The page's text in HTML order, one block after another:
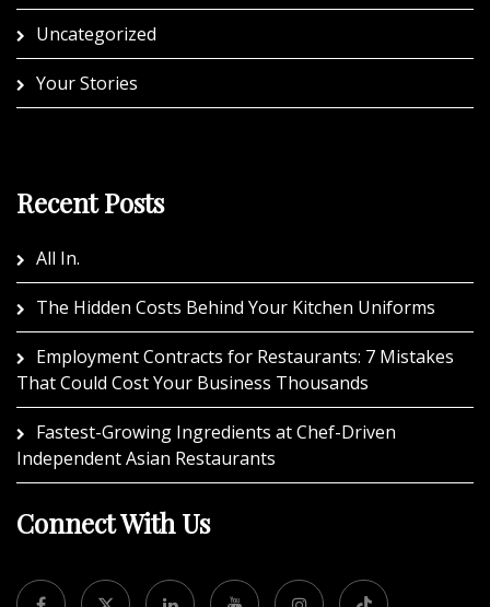
Uncategorized
Your Stories
Recent Posts
All In.
The Hidden Costs Behind Your Kitchen Uniforms
Employment Contracts for Restaurants: 7 Mistakes
That Could Cost Your Business Thousands
Fastest-Growing Ingredients at Chef-Driven
Independent Asian Restaurants
Connect With Us